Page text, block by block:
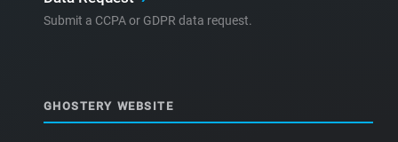
Submit a CCPA or GDPR data request.
GHOSTERY WEBSITE